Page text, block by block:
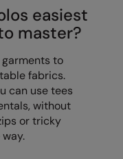
easiest
master?
to
fabrics.
can use tees
without
or tricky